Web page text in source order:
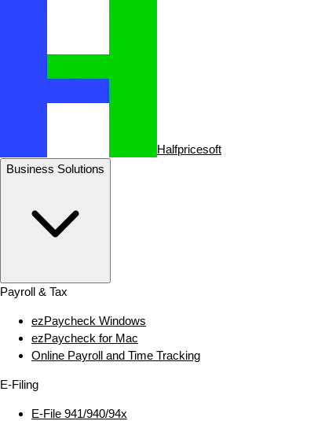
Halfpricesoft
Business Solutions
Payroll & Tax
ezPaycheck Windows
ezPaycheck for Mac
Online Payroll and Time Tracking
E‑Filing
E‑File 941/940/94x